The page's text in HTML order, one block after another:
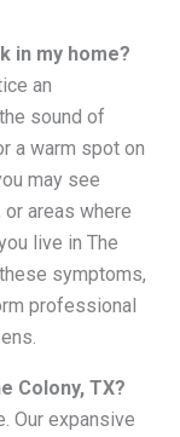
in my home?
an
sound of
a warm spot on
may see
areas where
live in The
symptoms,
professional
Colony, TX?
Our expansive